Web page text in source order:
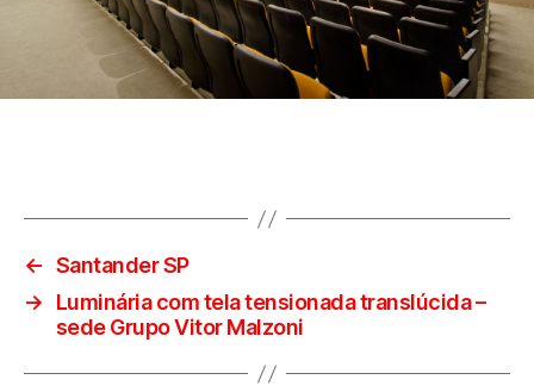
← Santander SP
→
Luminária com tela tensionada translúcida –
sede Grupo Vitor Malzoni